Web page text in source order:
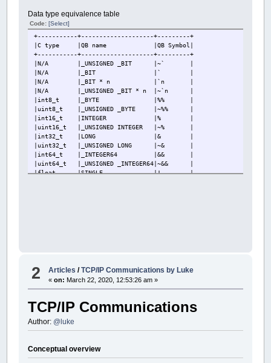
Data type equivalence table
Code:[Select]
+-----------+--------------------+---------+
|C type
|QB name
|QB Symbol|
+-----------+--------------------+---------+
|N/A
|_UNSIGNED _BIT
|~` |
|N/A
|_BIT
|` |
|N/A
|_BIT * n
|`n |
|N/A
|_UNSIGNED _BIT * n
|~`n |
|int8_t
|_BYTE
|%% |
|uint8_t |_UNSIGNED _BYTE
|~%% |
|int16_t |INTEGER
|% |
|uint16_t |_UNSIGNED INTEGER
|~% |
|int32_t |LONG
|& |
|uint32_t |_UNSIGNED LONG
|~& |
|int64_t |_INTEGER64
|&& |
|uint64_t |_UNSIGNED _INTEGER64|~&& |
|float
|SINGLE
|! |
2 Articles /TCP/IP Communications by Luke
«on: March 22, 2020, 12:53:26 am »
TCP/IP Communications
Author: @luke
Conceptual overview